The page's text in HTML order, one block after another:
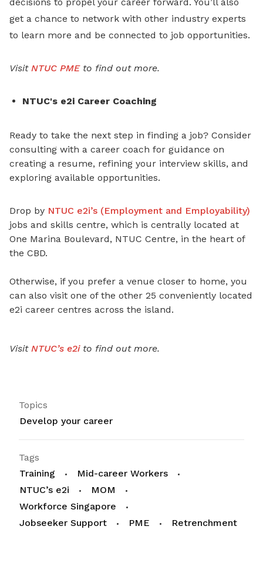
get a chance to network with other industry experts
to learn more and be connected to job opportunities.
Visit NTUC PMEto find out more.
NTUC's e2i Career Coaching
Ready to take the next step in finding a job? Consider
consulting with a career coach for guidance on
creating a resume, refining your interview skills, and
exploring available opportunities.
Drop by NTUC e2i’s (Employment and Employability)
jobs and skills centre, which is centrally located at
One Marina Boulevard, NTUC Centre, in the heart of
the CBD.
Otherwise, if you prefer a venue closer to home, you
can also visit one of the other 25 conveniently located
e2i career centres across the island.
Visit NTUC’s e2ito find out more.
Topics
Develop your career
Tags
Training
Mid-career Workers
NTUC’s e2i
MOM
Workforce Singapore
Jobseeker Support
PME Retrenchment